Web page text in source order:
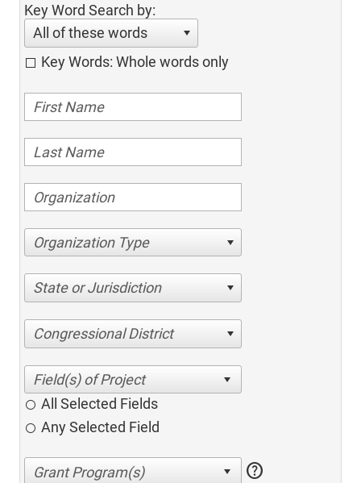
Key Word Search by:
All of these words
Key Words: Whole words only
Organization Type
State or Jurisdiction
Congressional District
All Selected Fields
Any Selected Field
help